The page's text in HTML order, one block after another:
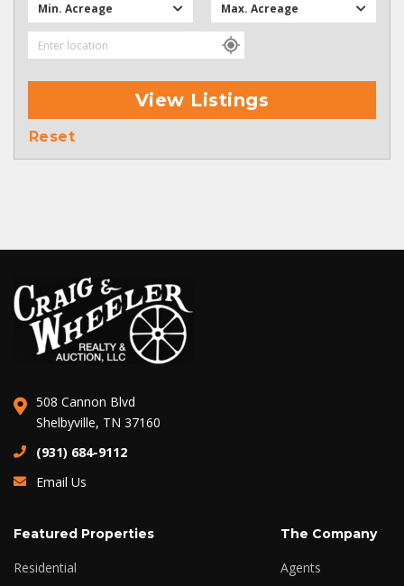
Min. Acreage Max. Acreage
View Listings
Reset
508 Cannon Blvd
Shelbyville, TN 37160
(931) 684-9112
Email Us
Featured Properties
Residential
The Company
Agents